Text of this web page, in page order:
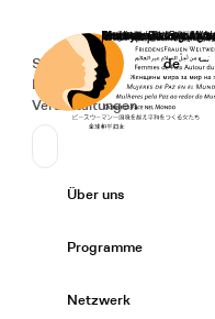
Startseite
Secondary
Spenden
News
Veranstaltungen
de
Primary Navigation
Über uns
Programme
Netzwerk